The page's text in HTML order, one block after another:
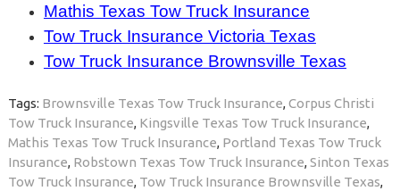
Mathis Texas Tow Truck Insurance
Tow Truck Insurance Victoria Texas
Tow Truck Insurance Brownsville Texas
Tags: Brownsville Texas Tow Truck Insurance,Corpus Christi
Tow Truck Insurance, Kingsville Texas Tow Truck Insurance,
Mathis Texas Tow Truck Insurance, Portland Texas Tow Truck
Insurance, Robstown Texas Tow Truck Insurance,Sinton Texas
Tow Truck Insurance, Tow Truck Insurance Brownsville Texas,